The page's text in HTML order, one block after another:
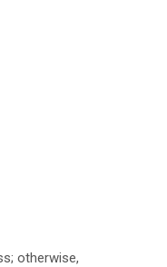
otherwise,